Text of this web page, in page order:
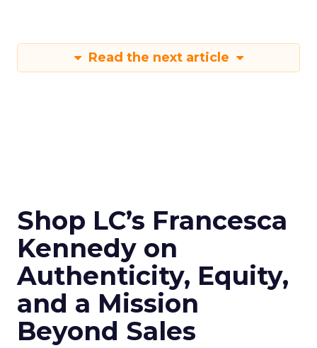
Read the next article
Shop LC’s Francesca
Kennedy on
Authenticity, Equity,
and a Mission
Beyond Sales